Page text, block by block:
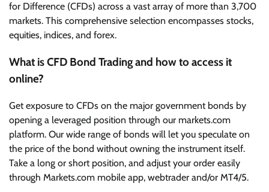
for Difference (CFDs) across a vast array of more than 3,700
markets. This comprehensive selection encompasses stocks,
equities, indices, and forex.
What is CFD Bond Trading and how to access it
online?
Get exposure to CFDs on the major government bonds by
opening a leveraged position through our markets.com
platform. Our wide range of bonds will let you speculate on
the price of the bond without owning the instrument itself.
Take a long or short position, and adjust your order easily
through Markets.com mobile app, webtrader and/or MT4/5.